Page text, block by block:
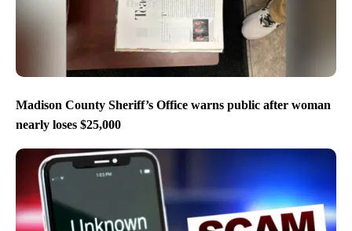
Madison County Sheriff’s Office warns public after woman
nearly loses $25,000